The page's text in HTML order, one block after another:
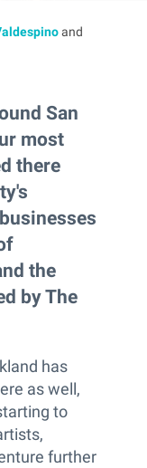
and
San
most
there
the
by The
has
as well,
to
further